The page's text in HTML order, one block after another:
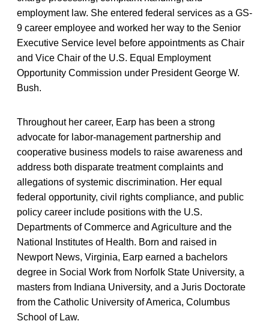
employment law. She entered federal services as a GS-
9 career employee and worked her way to the Senior
Executive Service level before appointments as Chair
and Vice Chair of the U.S. Equal Employment
Opportunity Commission under President George W.
Bush.
Throughout her career, Earp has been a strong
advocate for labor-management partnership and
cooperative business models to raise awareness and
address both disparate treatment complaints and
allegations of systemic discrimination. Her equal
federal opportunity, civil rights compliance, and public
policy career include positions with the U.S.
Departments of Commerce and Agriculture and the
National Institutes of Health. Born and raised in
Newport News, Virginia, Earp earned a bachelors
degree in Social Work from Norfolk State University, a
masters from Indiana University, and a Juris Doctorate
from the Catholic University of America, Columbus
School of Law.